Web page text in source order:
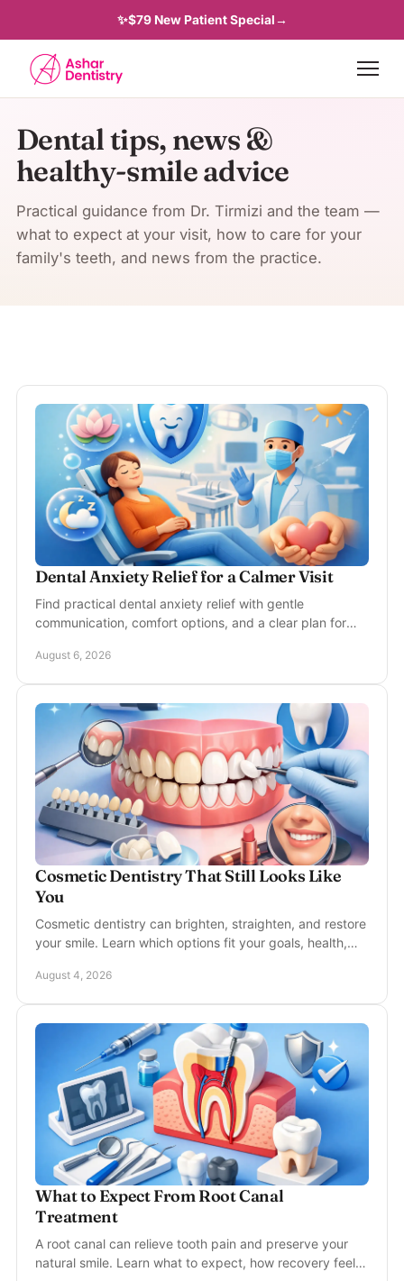
✨$79 New Patient Special→
Dental tips, news &
healthy-smile advice
Practical guidance from Dr. Tirmizi and the team —
what to expect at your visit, how to care for your
family's teeth, and news from the practice.
Dental Anxiety Relief for a Calmer Visit
Find practical dental anxiety relief with gentle
communication, comfort options, and a clear plan for
August 6, 2026
Cosmetic Dentistry That Still Looks Like
You
Cosmetic dentistry can brighten, straighten, and restore
your smile. Learn which options fit your goals, health,
August 4, 2026
What to Expect From Root Canal
Treatment
A root canal can relieve tooth pain and preserve your
natural smile. Learn what to expect, how recovery feels,